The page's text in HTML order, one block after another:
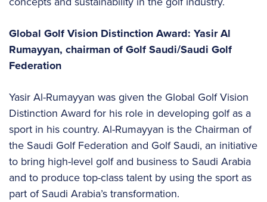
Global Golf Vision Distinction Award: Yasir Al
Rumayyan, chairman of Golf Saudi/Saudi Golf
Federation
Yasir Al-Rumayyan was given the Global Golf Vision
Distinction Award for his role in developing golf as a
sport in his country. Al-Rumayyan is the Chairman of
the Saudi Golf Federation and Golf Saudi, an initiative
to bring high-level golf and business to Saudi Arabia
and to produce top-class talent by using the sport as
part of Saudi Arabia’s transformation.